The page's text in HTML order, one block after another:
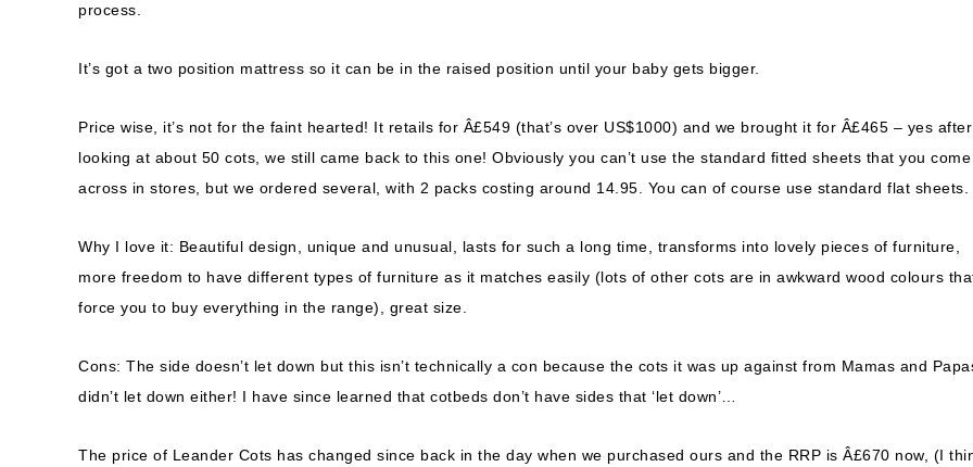
process.
It’s got a two position mattress so it can be in the raised position until your baby gets bigger.
Price wise, it’s not for the faint hearted! It retails for Â£549 (that’s over US$1000) and we brought it for Â£465 – yes after
looking at about 50 cots, we still came back to this one! Obviously you can’t use the standard fitted sheets that you come
across in stores, but we ordered several, with 2 packs costing around 14.95. You can of course use standard flat sheets.
Why I love it: Beautiful design, unique and unusual, lasts for such a long time, transforms into lovely pieces of furniture,
more freedom to have different types of furniture as it matches easily (lots of other cots are in awkward wood colours
force you to buy everything in the range), great size.
Cons: The side doesn’t let down but this isn’t technically a con because the cots it was up against from Mamas and
didn’t let down either! I have since learned that cotbeds don’t have sides that ‘let down’…
The price of Leander Cots has changed since back in the day when we purchased ours and the RRP is Â£670 now, (I